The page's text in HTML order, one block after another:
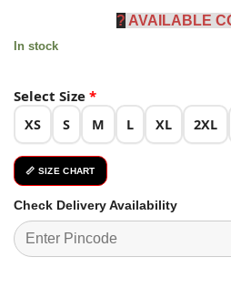
? AVAILABLE
In stock
Select Size *
XS S M L XL 2XL
📏 SIZE CHART
Check Delivery Availability